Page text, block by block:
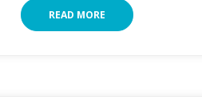
READ MORE